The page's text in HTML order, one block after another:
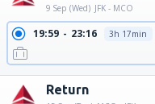
9 Sep (Wed) JFK - MCO
19:59 23:16 3h 17min
Return